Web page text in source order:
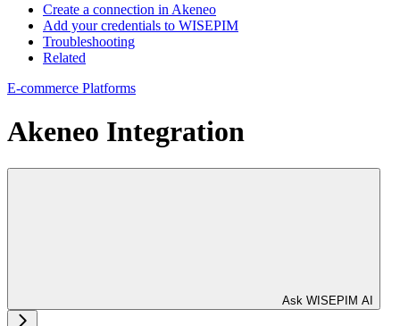
Create a connection in Akeneo
Add your credentials to WISEPIM
Troubleshooting
Related
E-commerce Platforms
Akeneo Integration
Ask WISEPIM AI